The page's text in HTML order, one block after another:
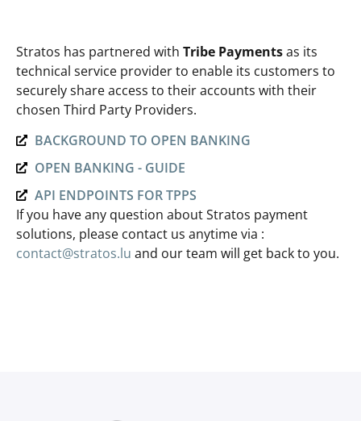
Stratos has partnered with Tribe Paymentsas its
technical service provider to enable its customers to
securely share access to their accounts with their
chosen Third Party Providers.
BACKGROUND TO OPEN BANKING
OPEN BANKING - GUIDE
API ENDPOINTS FOR TPPS
If you have any question about Stratos payment
solutions, please contact us anytime via :
contact@stratos.lu and our team will get back to you.